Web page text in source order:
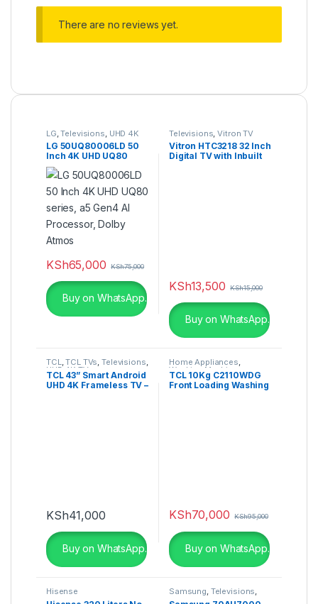
There are no reviews yet.
LG ,Televisions UHD 4K
TV
LG 50UQ80006LD 50
Inch 4K UHD UQ80
series, a5 Gen4 AI
Processor, Dolby
Atmos
KSh65,000 KSh75,000
Buy on WhatsApp.
Televisions ,Vitron TV
Vitron HTC3218 32 Inch
Digital TV with Inbuilt
KSh13,500 KSh15,000
Buy on WhatsApp.
TCL,TCL TVs,Televisions,
UHD 4K TV
TCL 43” Smart Android
UHD 4K Frameless TV –
KSh41,000
Buy on WhatsApp.
Home Appliances,
Washing Machines
TCL 10Kg C2110WDG
Front Loading Washing
KSh70,000 KSh95,000
Buy on WhatsApp.
Hisense Samsung, Televisions,
UHD 4K TV